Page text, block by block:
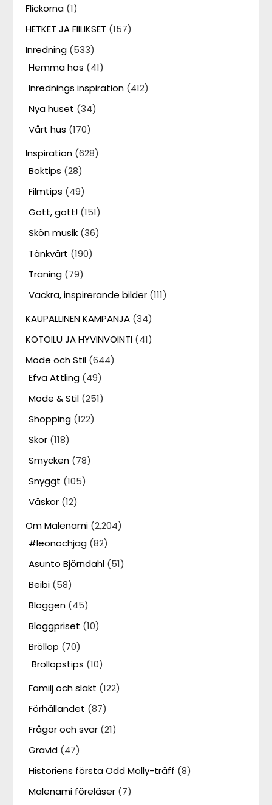
Flickorna (1)
HETKET JA FIILIKSET (157)
Inredning (533)
Hemma hos (41)
Inrednings inspiration (412)
Nya huset (34)
Vårt hus (170)
Inspiration (628)
Boktips (28)
Filmtips (49)
Gott, gott! (151)
Skön musik (36)
Tänkvärt (190)
Träning (79)
Vackra, inspirerande bilder (111)
KAUPALLINEN KAMPANJA (34)
KOTOILU JA HYVINVOINTI (41)
Mode och Stil (644)
Efva Attling (49)
Mode & Stil (251)
Shopping (122)
Skor (118)
Smycken (78)
Snyggt (105)
Väskor (12)
Om Malenami (2,204)
#leonochjag (82)
Asunto Björndahl (51)
Beibi (58)
Bloggen (45)
Bloggpriset (10)
Bröllop (70)
Bröllopstips (10)
Familj och släkt (122)
Förhållandet (87)
Frågor och svar (21)
Gravid (47)
Historiens första Odd Molly-träff (8)
Malenami föreläser (7)